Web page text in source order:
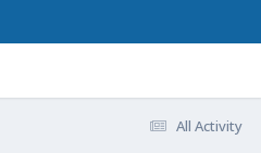
All Activity